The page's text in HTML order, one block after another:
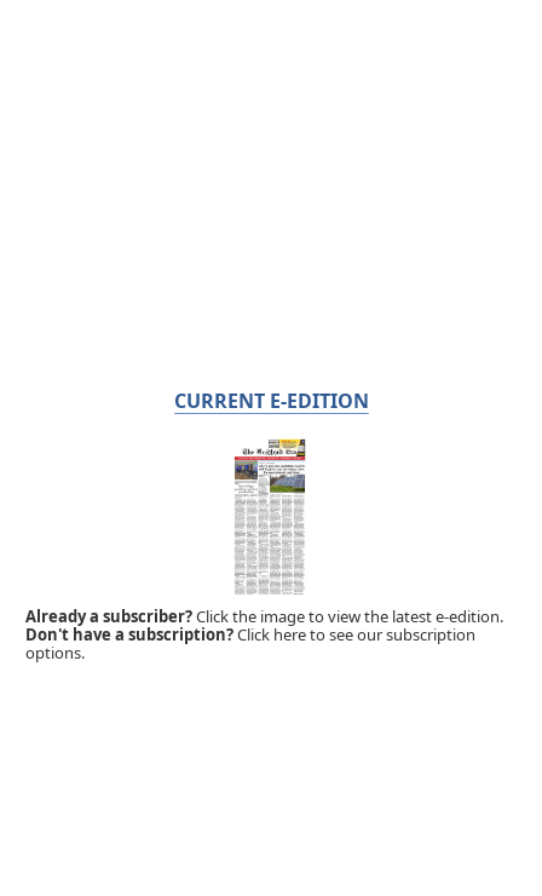
CURRENT E-EDITION
Already a subscriber?Click the image to view the latest e-edition.
Don't have a subscription?Click here to see our subscription
options.